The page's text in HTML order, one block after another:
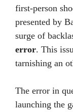
first-person
presented by
surge of
error. This
tarnishing an
The error in
launching the